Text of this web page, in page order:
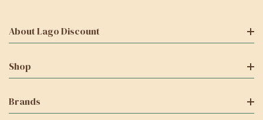
About Lago Discount
Shop
Brands